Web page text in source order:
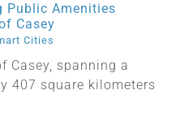
Public Amenities
Casey
Cities
Casey, spanning a
407 square kilometers